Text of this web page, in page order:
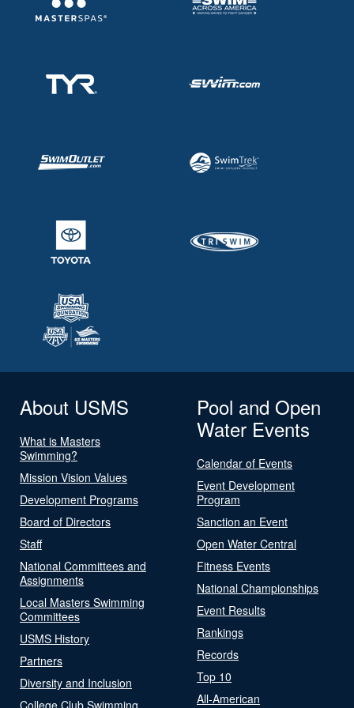
About USMS
What is Masters
Swimming?
Mission Vision Values
Development Programs
Board of Directors
Staff
National Committees and
Assignments
Local Masters Swimming
Committees
USMS History
Partners
Diversity and Inclusion
College Club Swimming
Pool and Open
Water Events
Calendar of Events
Event Development
Program
Sanction an Event
Open Water Central
Fitness Events
National Championships
Event Results
Rankings
Records
Top 10
All-American